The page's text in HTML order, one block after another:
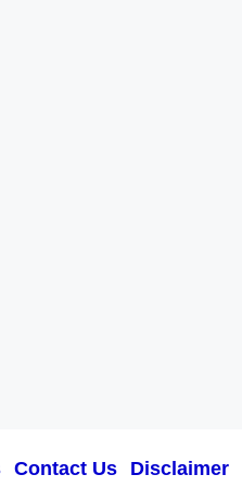
Contact Us Disclaimer